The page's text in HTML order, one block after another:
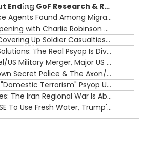
00:00
00:00
RFK Lies Again About Ending GoF Research & Returning Moroccan Migrants Violently Stopped At Border
Moroccan Intelligence Agents Found Among Migrants Flooding Into Ceuta
What The Hell Is Happening with Charlie Robinson (7/31/26)
The US Exposed For Covering Up Soldier Casualties In Iran War
Flock, Axon, Vigilant Solutions: The Real Psyop Is Dividing Us into Allowing Any of Them
House Approves Israel/US Military Merger, Major US War Crimes In Iran & Trump's New Gain-Of-Function
ICE Has Gone Full-Blown Secret Police & The Axon/Flock Bait-and-Switch
Trump's Half Of The "Domestic Terrorism" Psyop Underway & ICE Lawlessness Is Just The Beginning
Hidden Consequences: The Iran Regional War Is About More Than Just Oil
Data Centers CHOOSE To Use Fresh Water, Trump's Bumbling Iran War & The Impending Israeli False Flag